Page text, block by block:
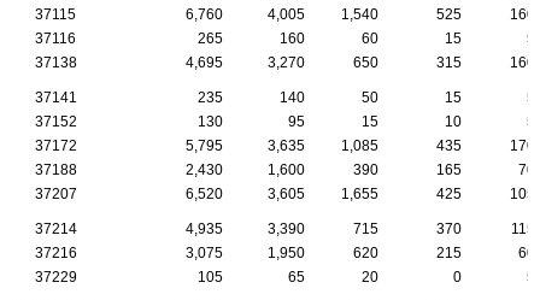
37115
6,760 4,005 1,540 525
160
37116
265 160 60 15
5
37138
4,695 3,270 650 315 160
37141 235 140 50 15
5
37152
130 95 15 10
5
37172
5,795 3,635 1,085 435
170
37188
2,430 1,600 390 165
70
37207
6,520 3,605 1,655 425 105
37214 4,935 3,390 715 370
115
37216
3,075 1,950 620 215
60
37229
105 65 20 0 5